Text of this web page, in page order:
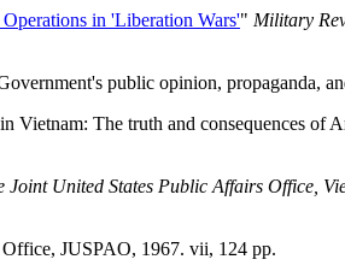
in 'Liberation Wars'" Military
public opinion, propaganda,
The truth and consequences of
United States Public Affairs Office,
JUSPAO, 1967. vii, 124 pp.